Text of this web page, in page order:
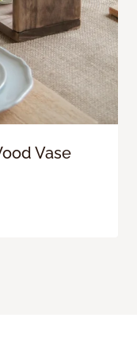
Vase